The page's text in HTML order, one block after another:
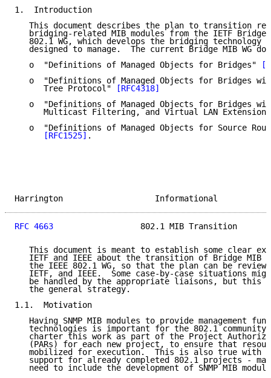
1.  Introduction
This document describes the plan to transition
bridging-related MIB modules from the IETF Bridge
802.1 WG, which develops the bridging technology
designed to manage.  The current Bridge MIB WG
   o  "Definitions of Managed Objects for Bridges"
o  "Definitions of Managed Objects for Bridges
      Tree Protocol"
[RFC4318]
o  "Definitions of Managed Objects for Bridges
Multicast Filtering, and Virtual LAN
o  "Definitions of Managed Objects for Source
[RFC1525] .
Harrington
RFC 4663
802.1 MIB Transition
This document is meant to establish some clear
IETF and IEEE about the transition of Bridge MIB
the IEEE 802.1 WG, so that the plan can be
IETF, and IEEE.  Some case-by-case situations
be handled by the appropriate liaisons, but this
   the general strategy.
1.1.  Motivation
Having SNMP MIB modules to provide management
technologies is important for the 802.1
charter this work as part of the Project
(PARs) for each new project, to ensure that
mobilized for execution.  This is also true with
support for already completed 802.1 projects -
need to include the development of SNMP MIB